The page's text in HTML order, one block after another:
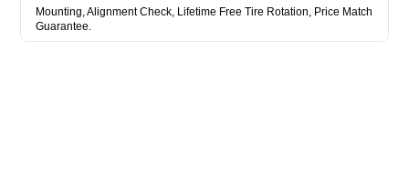
Mounting, Alignment Check, Lifetime Free Tire Rotation, Price Match
Guarantee.